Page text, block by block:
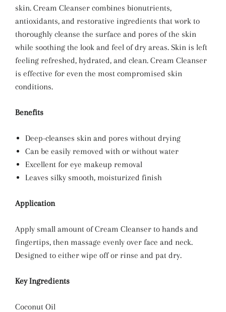
skin. Cream Cleanser combines bionutrients,
antioxidants, and restorative ingredients that work to
thoroughly cleanse the surface and pores of the skin
while soothing the look and feel of dry areas. Skin is left
feeling refreshed, hydrated, and clean. Cream Cleanser
is effective for even the most compromised skin
conditions.
Benefits
Deep-cleanses skin and pores without drying
Can be easily removed with or without water
Excellent for eye makeup removal
Leaves silky smooth, moisturized finish
Application
Apply small amount of Cream Cleanser to hands and
fingertips, then massage evenly over face and neck.
Designed to either wipe off or rinse and pat dry.
Key Ingredients
Coconut Oil